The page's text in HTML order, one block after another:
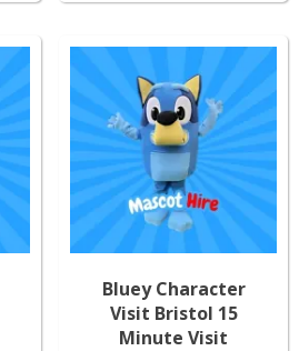
Bluey Character
Visit Bristol 15
Minute Visit